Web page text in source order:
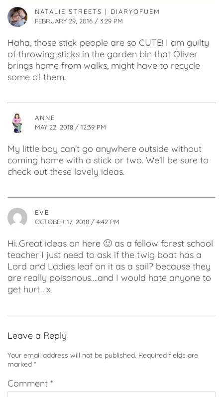
NATALIE STREETS | DIARYOFUEM
FEBRUARY 29, 2016 / 3:29 PM
Haha, those stick people are so CUTE! I am guilty
of throwing sticks in the garden bin that Oliver
brings home from walks, might have to recycle
some of them.
ANNE
MAY 22, 2018 / 12:39 PM
My little boy can’t go anywhere outside without
coming home with a stick or two. We’ll be sure to
check out these lovely ideas.
EVE
OCTOBER 17, 2018 / 4:42 PM
Hi..Great ideas on here 🙂 as a fellow forest school
teacher I just need to ask if the twig boat has a
Lord and Ladies leaf on it as a sail? because they
are really poisonous….and I would hate anyone to
get hurt . x
Leave a Reply
Your email address will not be published. Required fields are
marked *
Comment *